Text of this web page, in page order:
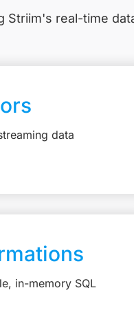
Striim's real-time
data
in-memory SQL